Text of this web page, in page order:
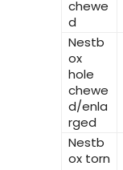
chewe
d
Nestb
ox
hole
chewe
d/enla
rged
Nestb
ox torn